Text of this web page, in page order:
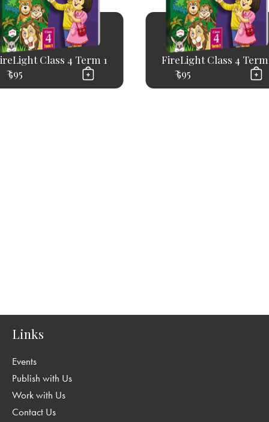
Class 4 Term 1
₹ 595
FireLight Class 4
₹ 595
Links
Events
Publish with Us
Work with Us
Contact Us